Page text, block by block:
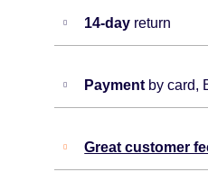
14-day return
Paymentby card,
Great customer